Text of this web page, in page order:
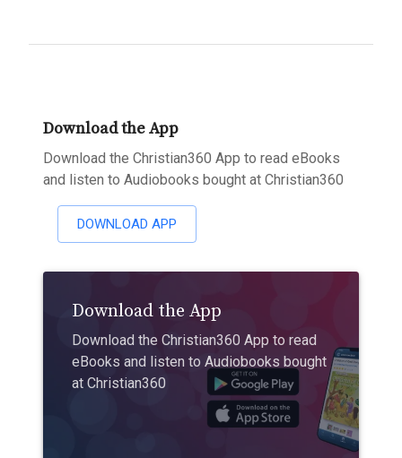
Download the App
Download the Christian360 App to read eBooks
and listen to Audiobooks bought at Christian360
DOWNLOAD APP
Download the App
Download the Christian360 App to read
eBooks and listen to Audiobooks bought
at Christian360